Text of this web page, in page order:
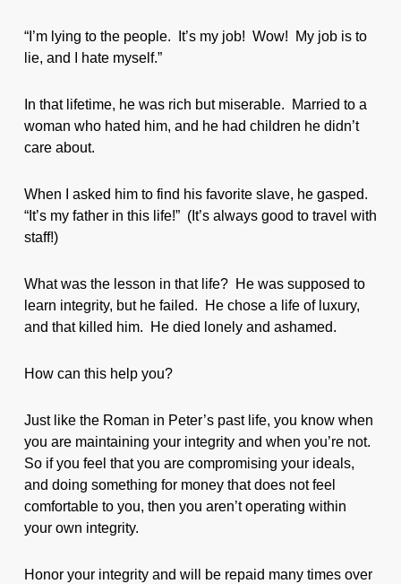
“I’m lying to the people. It’s my job! Wow! My job is to
lie, and I hate myself.”
In that lifetime, he was rich but miserable. Married to a
woman who hated him, and he had children he didn’t
care about.
When I asked him to find his favorite slave, he gasped.
“It’s my father in this life!” (It’s always good to travel with
staff!)
What was the lesson in that life? He was supposed to
learn integrity, but he failed. He chose a life of luxury,
and that killed him. He died lonely and ashamed.
How can this help you?
Just like the Roman in Peter’s past life, you know when
you are maintaining your integrity and when you’re not.
So if you feel that you are compromising your ideals,
and doing something for money that does not feel
comfortable to you, then you aren’t operating within
your own integrity.
Honor your integrity and will be repaid many times over